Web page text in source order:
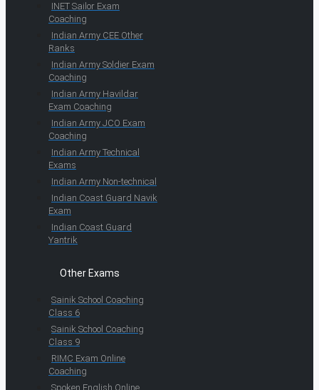
INET Sailor Exam
Coaching
Indian Army CEE Other
Ranks
Indian Army Soldier Exam
Coaching
Indian Army Havildar
Exam Coaching
Indian Army JCO Exam
Coaching
Indian Army Technical
Exams
Indian Army Non-technical
Indian Coast Guard Navik
Exam
Indian Coast Guard
Yantrik
Other Exams
Sainik School Coaching
Class 6
Sainik School Coaching
Class 9
RIMC Exam Online
Coaching
Spoken English Online